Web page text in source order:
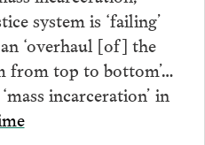
system is ‘failing’
‘overhaul [of] the
from top to bottom’…
incarceration’ in